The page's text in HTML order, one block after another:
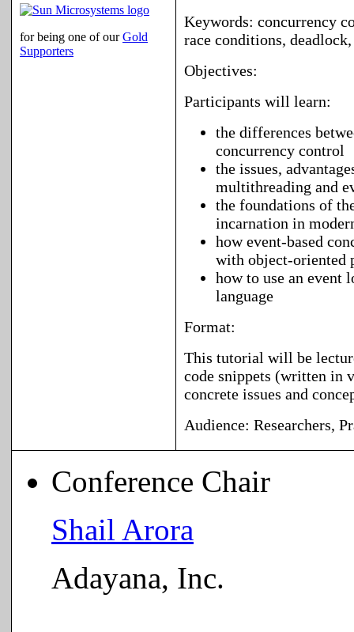
Keywords: concurrency
race conditions,
Objectives:
Participants will learn:
the differences
concurrency control
the issues,
multithreading and
the foundations of
incarnation in
how event-based
with object-oriented
how to use an event
language
Format:
This tutorial will be
code snippets (written in
concrete issues and
Audience: Researchers,
for being one of ourGold
Supporters
Conference Chair
Shail Arora
Adayana, Inc.